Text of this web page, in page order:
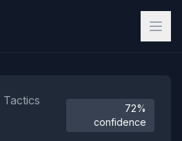
72%
confidence